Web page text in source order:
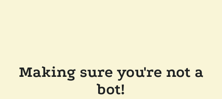
Making sure you're not a
bot!